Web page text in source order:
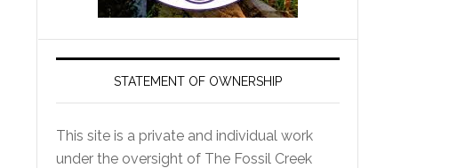
STATEMENT OF OWNERSHIP
This site is a private and individual work
under the oversight of The Fossil Creek